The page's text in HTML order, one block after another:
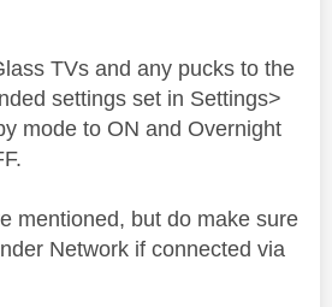
TVs and any pucks to the
settings set in Settings>
mode to ON and Overnight
mentioned, but do make sure
Network if connected via